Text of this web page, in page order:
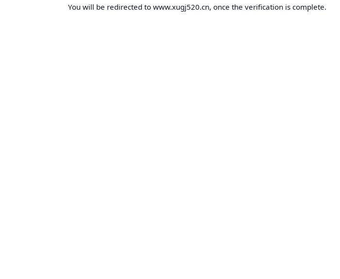
You will be redirected to www.xugj520.cn, once the verification is complete.